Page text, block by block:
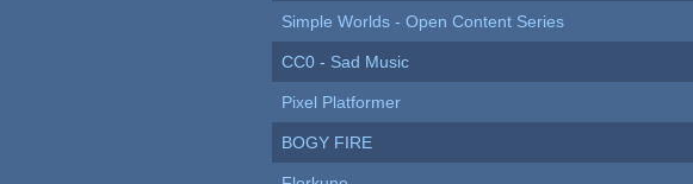
Simple Worlds - Open Content Series
CC0 - Sad Music
Pixel Platformer
BOGY FIRE